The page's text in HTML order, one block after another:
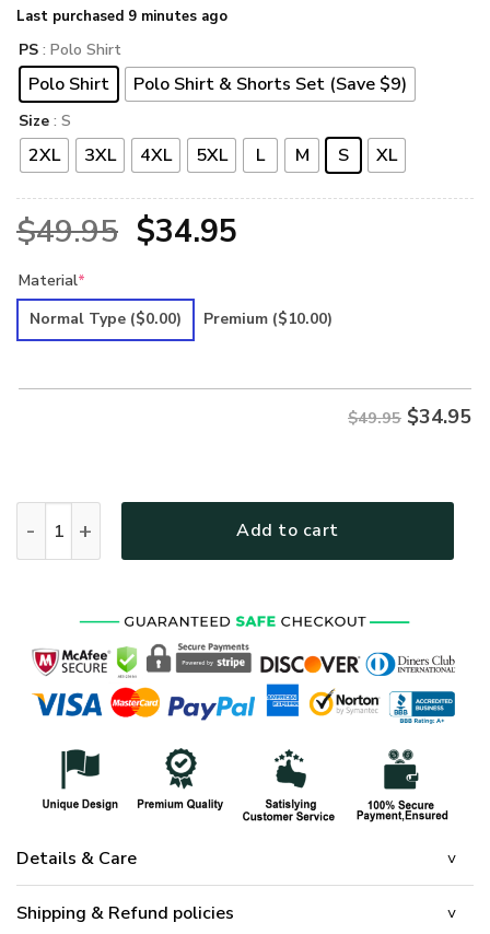
Last purchased 9 minutes ago
PS : Polo Shirt
Polo Shirt Polo Shirt & Shorts Set (Save $9)
Size : S
2XL 3XL 4XL 5XL L M S XL
$49.95 Original
was:
$34.95Current
is:
Material*
Normal Type ($0.00) Premium ($10.00)
$49.95 $34.95
Add to cart
Details & Care
Shipping & Refund policies